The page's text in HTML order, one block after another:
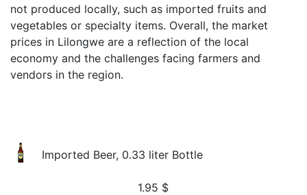
not produced locally, such as imported fruits and
vegetables or specialty items. Overall, the market
prices in Lilongwe are a reflection of the local
economy and the challenges facing farmers and
vendors in the region.
Imported Beer, 0.33 liter Bottle
1.95 $